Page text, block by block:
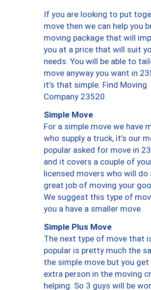
If you are looking to put
move then we can help you
moving package that will
you at a price that will suit
needs. You will be able to
move anyway you want in
it’s that simple. Find Moving
Company 23520.
Simple Move
For a simple move we have
who supply a truck, it’s our
popular asked for move in
and it covers a couple of
licensed movers who will do
great job of moving your
We suggest this type of
you a have a smaller move.
Simple Plus Move
The next type of move that
popular is pretty much the
the simple move but you get
extra person in the moving
helping. So 3 guys will be